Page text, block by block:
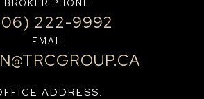
BROKER PHONE
222-9992
EMAIL
ADDRESS: